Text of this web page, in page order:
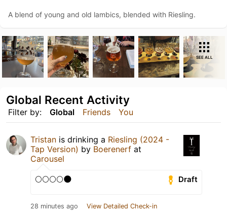
A blend of young and old lambics, blended with Riesling.
SEE ALL
Filter by: Global Friends You
Global Recent Activity
Tristan is drinking a Riesling (2024 -
Tap Version) by Boerenerf at
Carousel
Draft
🌕🌕🌕🌕🌑
28 minutes ago View Detailed Check-in